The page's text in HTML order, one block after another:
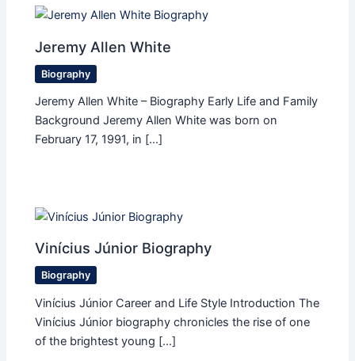
Jeremy Allen White
Biography
Jeremy Allen White – Biography Early Life and Family
Background Jeremy Allen White was born on
February 17, 1991, in […]
Vinícius Júnior Biography
Biography
Vinícius Júnior Career and Life Style Introduction The
Vinícius Júnior biography chronicles the rise of one
of the brightest young […]